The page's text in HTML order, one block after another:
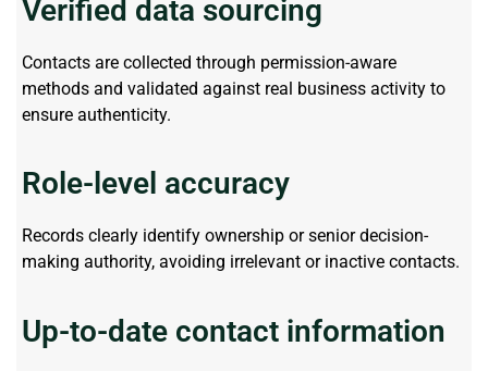
Verified data sourcing
Contacts are collected through permission-aware
methods and validated against real business activity to
ensure authenticity.
Role-level accuracy
Records clearly identify ownership or senior decision-
making authority, avoiding irrelevant or inactive contacts.
Up-to-date contact information